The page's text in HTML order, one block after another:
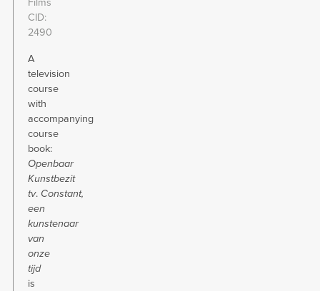
CID
2490
A
television
course
with
accompanying
course
book:
Openbaar
Kunstbezit
tv. Constant,
een
kunstenaar
van
onze
tijd
is